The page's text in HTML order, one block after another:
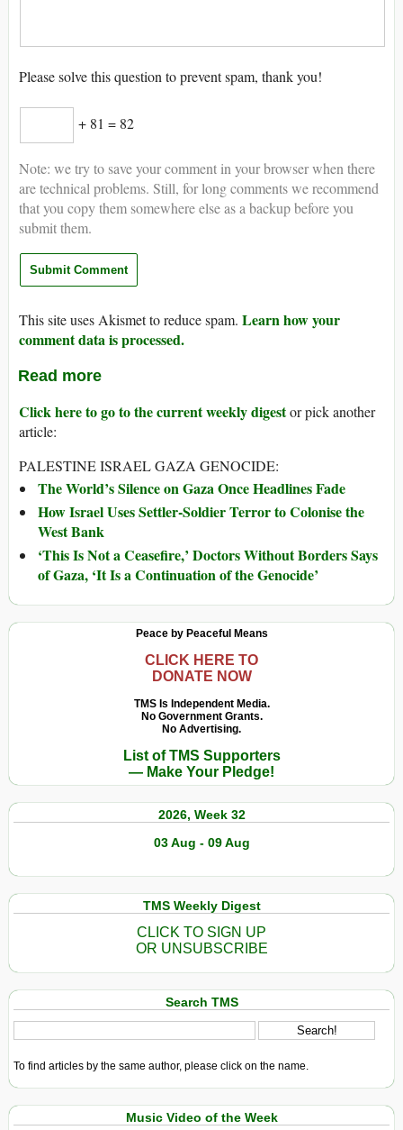
Please solve this question to prevent spam, thank you!
+ 81 = 82
Note: we try to save your comment in your browser when there
are technical problems. Still, for long comments we recommend
that you copy them somewhere else as a backup before you
submit them.
This site uses Akismet to reduce spam. Learn how your
comment data is processed.
Read more
Click here to go to the current weekly digestor pick another
article:
PALESTINE ISRAEL GAZA GENOCIDE:
The World’s Silence on Gaza Once Headlines Fade
How Israel Uses Settler-Soldier Terror to Colonise the
West Bank
‘This Is Not a Ceasefire,’ Doctors Without Borders Says
of Gaza, ‘It Is a Continuation of the Genocide’
Peace by Peaceful Means
CLICK HERE TO
DONATE NOW
TMS Is Independent Media.
No Government Grants.
No Advertising.
List of TMS Supporters
— Make Your Pledge!
2026, Week 32
03 Aug - 09 Aug
TMS Weekly Digest
CLICK TO SIGN UP
OR UNSUBSCRIBE
Search TMS
To find articles by the same author, please click on the name.
Music Video of the Week